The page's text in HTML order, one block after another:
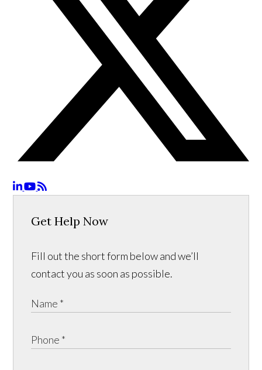
Get Help Now
Fill out the short form below and we’ll
contact you as soon as possible.